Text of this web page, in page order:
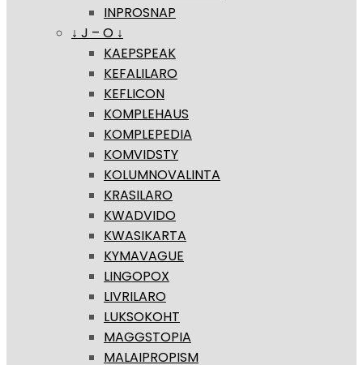
INPROSNAP
↓ J – O ↓
KAEPSPEAK
KEFALILARO
KEFLICON
KOMPLEHAUS
KOMPLEPEDIA
KOMVIDSTY
KOLUMNOVALINTA
KRASILARO
KWADVIDO
KWASIKARTA
KYMAVAGUE
LINGOPOX
LIVRILARO
LUKSOKOHT
MAGGSTOPIA
MALAIPROPISM